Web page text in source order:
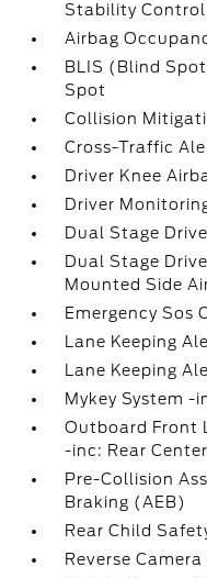
Stability Control
Airbag
BLIS (Blind
Spot
Collision
Cross-Traffic
Driver Knee
Driver
Dual Stage
Dual Stage
Mounted Side
Emergency Sos
Lane Keeping
Lane Keeping
Mykey System -
Outboard Front
-inc: Rear
Pre-Collision
Braking (AEB)
Rear Child
Reverse